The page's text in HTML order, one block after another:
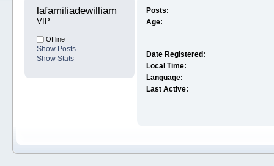
lafamiliadewilliam
VIP
Offline
Show Posts
Show Stats
Posts:
Age:
Date Registered:
Local Time:
Language:
Last Active: